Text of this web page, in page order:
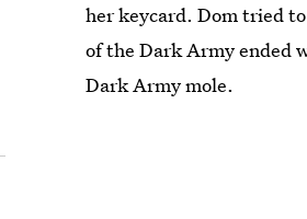
her keycard. Dom tried
of the Dark Army ended
Dark Army mole.